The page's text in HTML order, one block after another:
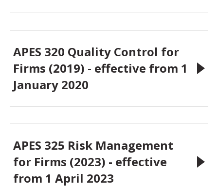
APES 320 Quality Control for
Firms (2019) - effective from 1
January 2020
APES 325 Risk Management
for Firms (2023) - effective
from 1 April 2023